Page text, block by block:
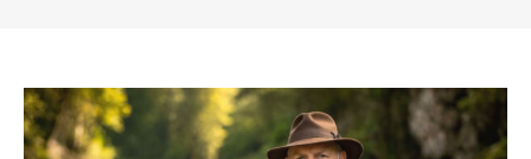
Portfolio